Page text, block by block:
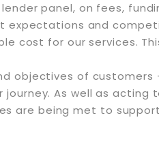
panel, on fees,
and
cost for our services.
objectives of
As well as
are being met to